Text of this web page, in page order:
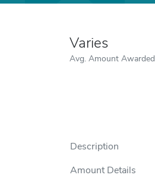
Varies
Avg. Amount Awarded
Description
Amount Details